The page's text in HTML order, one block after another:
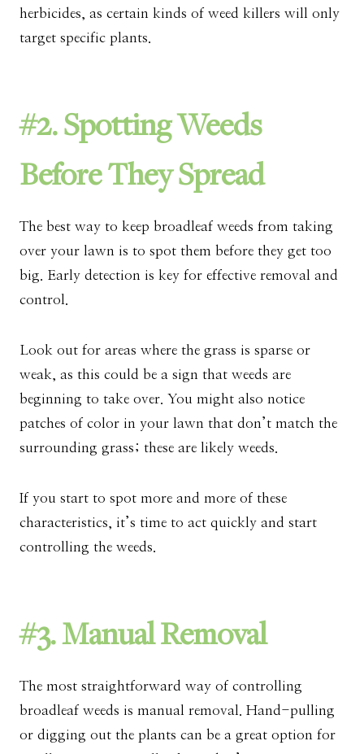
herbicides, as certain kinds of weed killers will only
target specific plants.
#2. Spotting Weeds
Before They Spread
The best way to keep broadleaf weeds from taking
over your lawn is to spot them before they get too
big. Early detection is key for effective removal and
control.
Look out for areas where the grass is sparse or
weak, as this could be a sign that weeds are
beginning to take over. You might also notice
patches of color in your lawn that don’t match the
surrounding grass; these are likely weeds.
If you start to spot more and more of these
characteristics, it’s time to act quickly and start
controlling the weeds.
#3. Manual Removal
The most straightforward way of controlling
broadleaf weeds is manual removal. Hand-pulling
or digging out the plants can be a great option for